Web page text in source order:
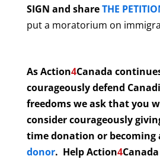
SIGN and shareTHE
put a moratorium on
As Action4Canada
courageously defend
freedoms we ask that you
consider courageously
time donation or becoming
donor. Help Action4